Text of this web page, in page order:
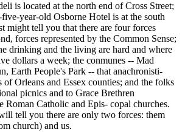
is located at the north end of Cross Street;
year-old Osborne Hotel is at the south
might tell you that there are four forces
forces represented by the Common Sense;
drinking and the living are hard and where
dollars a week; the conmunes -- Mad
Earth People's Park -- that anachronisti-
Orleans and Essex counties; and the folks
picnics and to Grace Brethren
Roman Catholic and Epis- copal churches.
tell you there are only two forces: them
church) and us.